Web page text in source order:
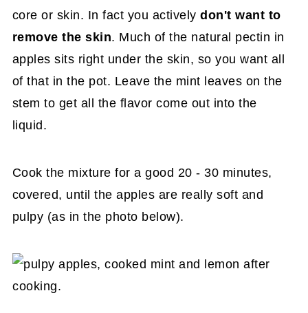
core or skin. In fact you activelydon't want to
remove the skin. Much of the natural pectin in
apples sits right under the skin, so you want all
of that in the pot. Leave the mint leaves on the
stem to get all the flavor come out into the
liquid.
Cook the mixture for a good 20 - 30 minutes,
covered, until the apples are really soft and
pulpy (as in the photo below).